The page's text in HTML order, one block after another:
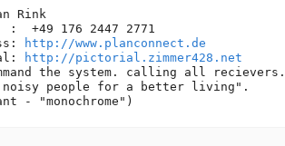
Rink
+49 176 2447 2771
http://www.planconnect.de
http://pictorial.zimmer428.net
the system. calling all recievers.
noisy people for a better living".